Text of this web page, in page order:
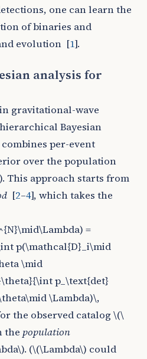
one can learn the
of binaries and
evolution [1].
analysis for
gravitational-wave
Bayesian
per-event
over the population
. This approach starts from
[2–4], which takes the
=
p(\mathcal{D}_i\mid
\mid
p_\text{det}
\Lambda)\,
the observed catalog\(\
the population
. (\(\Lambda\) could